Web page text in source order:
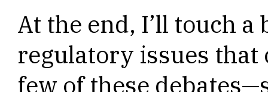
At the end, I’ll touch
regulatory issues that
few of these